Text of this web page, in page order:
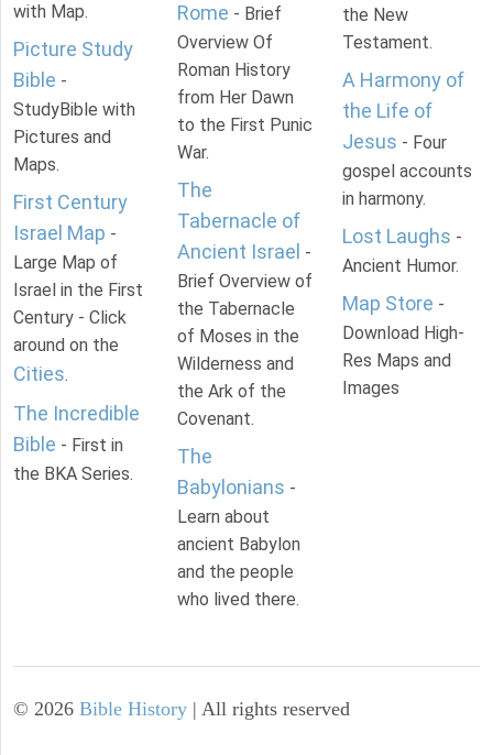
with Map.
Picture Study
Bible -
StudyBible with
Pictures and
Maps.
First Century
Israel Map -
Large Map of
Israel in the First
Century - Click
around on the
Cities.
The Incredible
Bible - First in
the BKA Series.
Rome - Brief
Overview Of
Roman History
from Her Dawn
to the First Punic
War.
The
Tabernacle of
Ancient Israel -
Brief Overview of
the Tabernacle
of Moses in the
Wilderness and
the Ark of the
Covenant.
The
Babylonians -
Learn about
ancient Babylon
and the people
who lived there.
the New
Testament.
A Harmony of
the Life of
Jesus - Four
gospel accounts
in harmony.
Lost Laughs -
Ancient Humor.
Map Store -
Download High-
Res Maps and
Images
© 2026 Bible History | All rights reserved